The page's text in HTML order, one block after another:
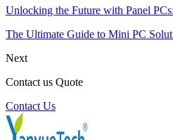
Unlocking the Future with Panel
The Ultimate Guide to Mini PC
Next
Contact us Quote
Contact Us